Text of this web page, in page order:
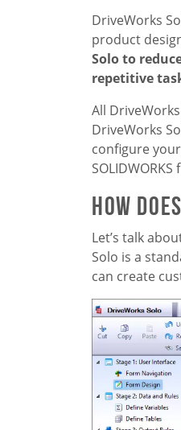
DriveWorks
product
Solo to
repetitive
All
DriveWorks
configure
How
Let’s talk
Solo is a
can create